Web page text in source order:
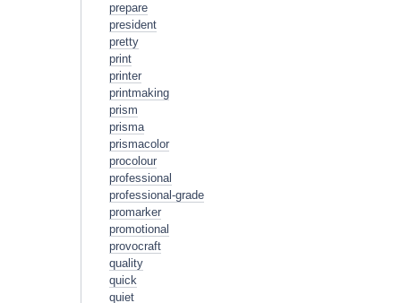
prepare
president
pretty
print
printer
printmaking
prism
prisma
prismacolor
procolour
professional
professional-grade
promarker
promotional
provocraft
quality
quick
quiet